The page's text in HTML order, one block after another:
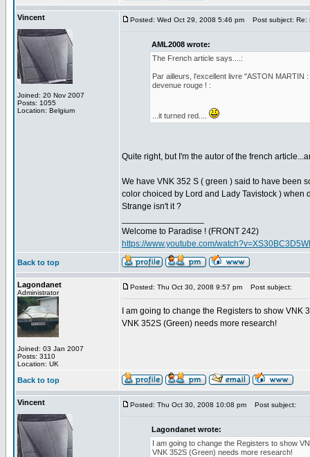
Vincent
Joined: 20 Nov 2007
Posts: 1055
Location: Belgium
Posted: Wed Oct 29, 2008 5:46 pm Post subject: Re:
AML2008 wrote:
The French article says....:
Par ailleurs, l'excellent livre "ASTON MARTIN
devenue rouge ! :
...it turned red....
Quite right, but I'm the autor of the french
We have VNK 352 S ( green ) said to have been
color choiced by Lord and Lady Tavistock ) when
Strange isn't it ?
Welcome to Paradise ! (FRONT 242)
https://www.youtube.com/
Back to top
Lagondanet
Administrator
Joined: 03 Jan 2007
Posts: 3110
Location: UK
Posted: Thu Oct 30, 2008 9:57 pm Post subject:
I am going to change the Registers to show VNK
VNK 352S (Green) needs more research!
Back to top
Vincent Posted: Thu Oct 30, 2008 10:08 pm Post subject:
Lagondanet wrote:
I am going to change the Registers to show
VNK 352S (Green) needs more research!